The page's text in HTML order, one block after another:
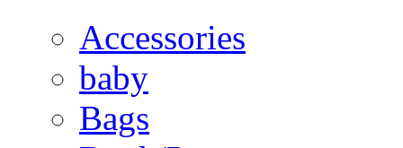
Accessories
baby
Bags